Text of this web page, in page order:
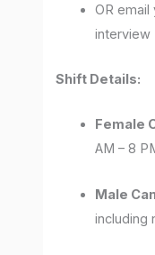
OR
interview
Shift Details:
Female
AM – 8
Male
including